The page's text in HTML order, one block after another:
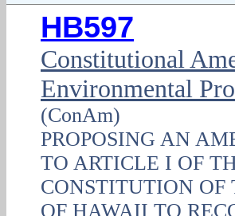
HB597
Constitutional
Environmental
(ConAm)
PROPOSING AN
TO ARTICLE I OF
CONSTITUTION OF
OF HAWAII TO